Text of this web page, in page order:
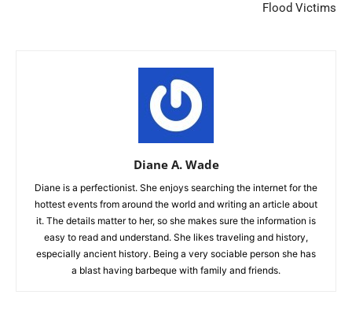
Flood Victims
Diane A. Wade
Diane is a perfectionist. She enjoys searching the internet for the
hottest events from around the world and writing an article about
it. The details matter to her, so she makes sure the information is
easy to read and understand. She likes traveling and history,
especially ancient history. Being a very sociable person she has
a blast having barbeque with family and friends.